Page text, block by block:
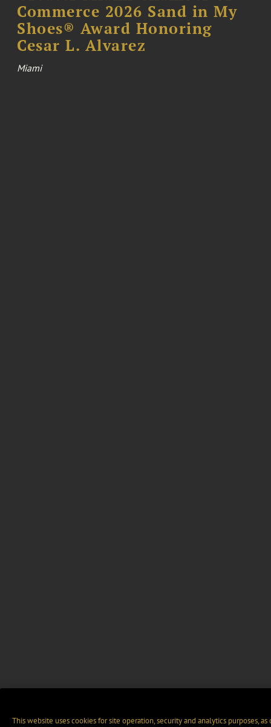
Commerce 2026 Sand in My
Shoes® Award Honoring
Cesar L. Alvarez
Miami
This website uses cookies for site operation, security and analytics purposes, as